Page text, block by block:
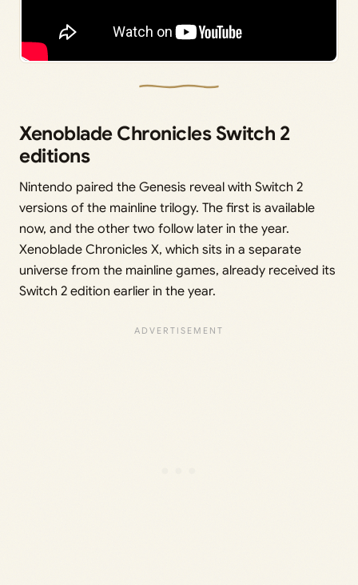
Xenoblade Chronicles Switch 2
editions
Nintendo paired the Genesis reveal with Switch 2
versions of the mainline trilogy. The first is available
now, and the other two follow later in the year.
Xenoblade Chronicles X, which sits in a separate
universe from the mainline games, already received its
Switch 2 edition earlier in the year.